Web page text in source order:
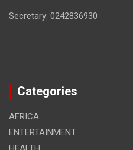
Secretary: 0242836930
Categories
AFRICA
ENTERTAINMENT